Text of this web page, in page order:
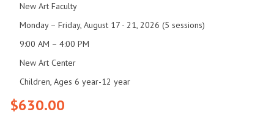
New Art Faculty
Monday – Friday, August 17 - 21, 2026 (5 sessions)
9:00 AM – 4:00 PM
New Art Center
Children, Ages 6 year-12 year
$630.00